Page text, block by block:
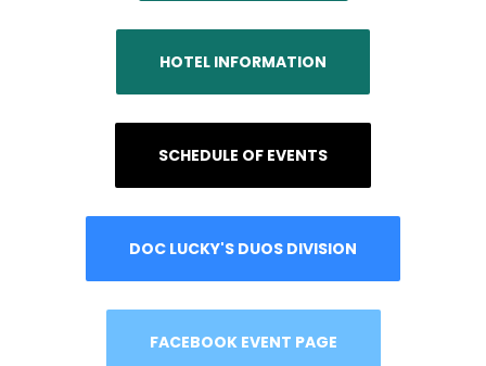
HOTEL INFORMATION
SCHEDULE OF EVENTS
DOC LUCKY'S DUOS DIVISION
FACEBOOK EVENT PAGE